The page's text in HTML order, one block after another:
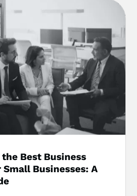
Best Business
Businesses: A